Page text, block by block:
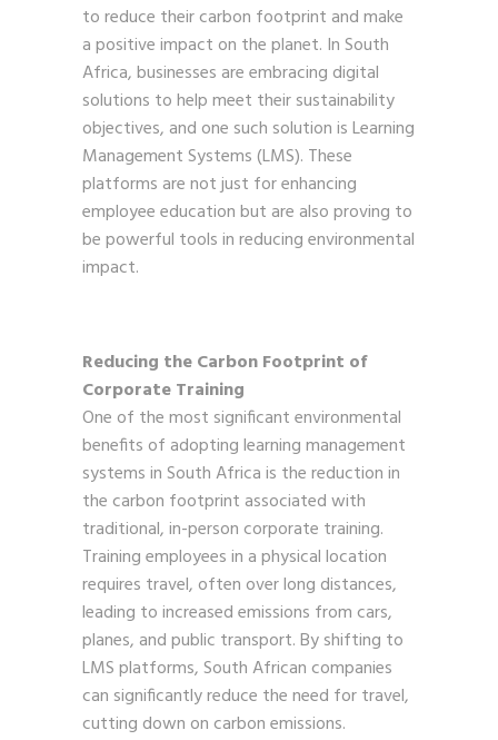
to reduce their carbon footprint and make
a positive impact on the planet. In South
Africa, businesses are embracing digital
solutions to help meet their sustainability
objectives, and one such solution is Learning
Management Systems (LMS). These
platforms are not just for enhancing
employee education but are also proving to
be powerful tools in reducing environmental
impact.
Reducing the Carbon Footprint of
Corporate Training
One of the most significant environmental
benefits of adopting learning management
systems in South Africa is the reduction in
the carbon footprint associated with
traditional, in-person corporate training.
Training employees in a physical location
requires travel, often over long distances,
leading to increased emissions from cars,
planes, and public transport. By shifting to
LMS platforms, South African companies
can significantly reduce the need for travel,
cutting down on carbon emissions.